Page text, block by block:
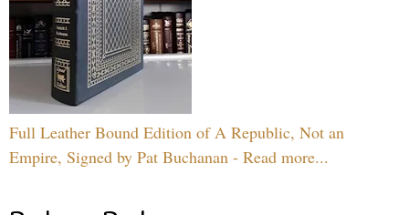
Full Leather Bound Edition of A Republic, Not an
Empire, Signed by Pat Buchanan - Read more...